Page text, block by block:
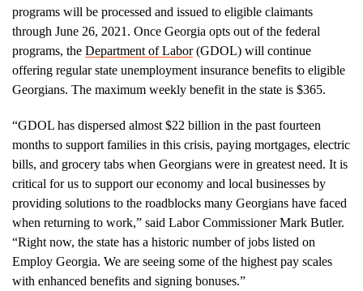
programs will be processed and issued to eligible claimants
through June 26, 2021. Once Georgia opts out of the federal
programs, the Department of Labor(GDOL) will continue
offering regular state unemployment insurance benefits to eligible
Georgians. The maximum weekly benefit in the state is $365.
“GDOL has dispersed almost $22 billion in the past fourteen
months to support families in this crisis, paying mortgages, electric
bills, and grocery tabs when Georgians were in greatest need. It is
critical for us to support our economy and local businesses by
providing solutions to the roadblocks many Georgians have faced
when returning to work,” said Labor Commissioner Mark Butler.
“Right now, the state has a historic number of jobs listed on
Employ Georgia. We are seeing some of the highest pay scales
with enhanced benefits and signing bonuses.”